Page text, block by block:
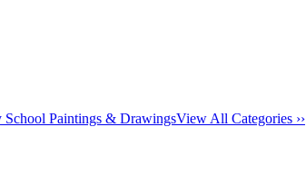
School Paintings & DrawingsView All Categories ››